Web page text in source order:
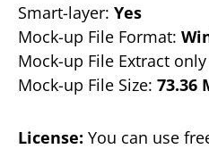
Smart-layer: Yes
Mock-up File Format:
Mock-up File Extract
Mock-up File Size: 73.36
License: You can use